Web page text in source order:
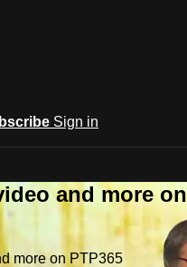
Sign in
and more on
more on PTP365